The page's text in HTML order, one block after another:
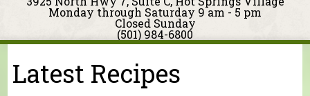
Tools
Classes
Ingredients
Monday through Saturday 9 am - 5 pm
Closed Sunday
(501) 984-6800
You are here
Latest Recipes